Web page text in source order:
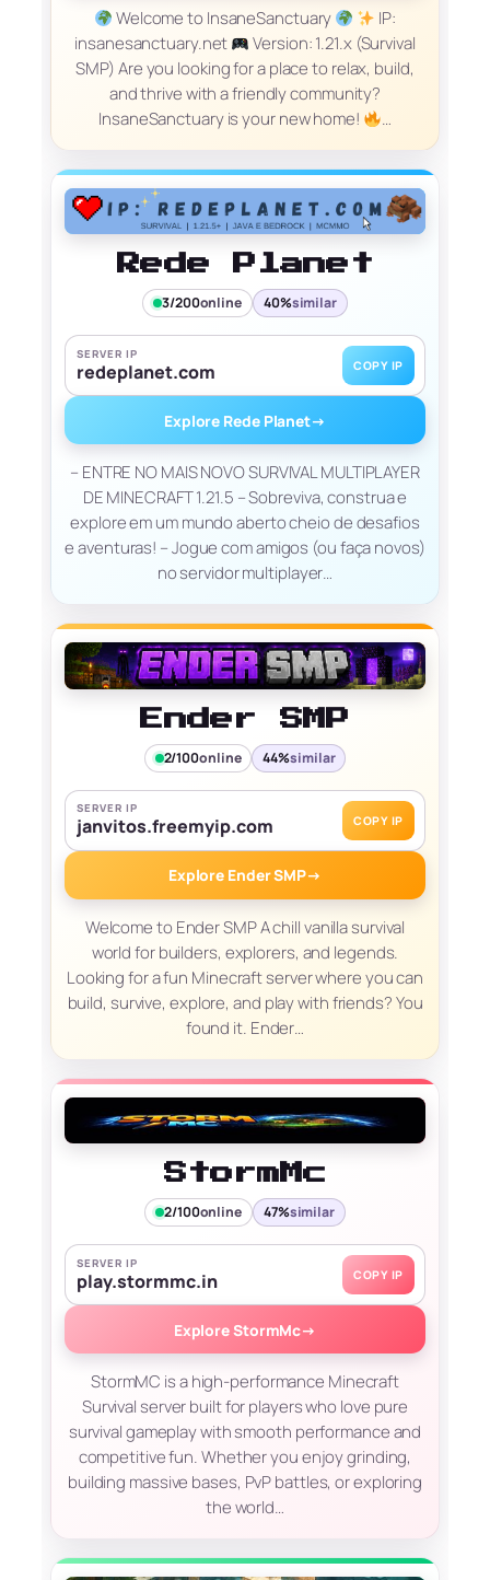
Welcome to InsaneSanctuary
IP:
insanesanctuary.net
Version: 1.21.x (Survival
SMP) Are you looking for a place to relax, build,
and thrive with a friendly community?
InsaneSanctuary is your new home!
…
Rede Planet
3/200online 40%similar
SERVER IP
redeplanet.com COPY IP
Explore Rede Planet→
– ENTRE NO MAIS NOVO SURVIVAL MULTIPLAYER
DE MINECRAFT 1.21.5 – Sobreviva, construa e
explore em um mundo aberto cheio de desafios
e aventuras! – Jogue com amigos (ou faça novos)
no servidor multiplayer…
Ender SMP
2/100online 44%similar
SERVER IP
janvitos.freemyip.com COPY IP
Explore Ender SMP→
Welcome to Ender SMP A chill vanilla survival
world for builders, explorers, and legends.
Looking for a fun Minecraft server where you can
build, survive, explore, and play with friends? You
found it. Ender…
StormMc
2/100online 47%similar
SERVER IP
play.stormmc.in COPY IP
Explore StormMc→
StormMC is a high-performance Minecraft
Survival server built for players who love pure
survival gameplay with smooth performance and
competitive fun. Whether you enjoy grinding,
building massive bases, PvP battles, or exploring
the world…